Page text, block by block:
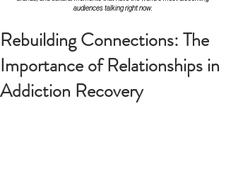
audiences talking right now.
Rebuilding Connections: The
Importance of Relationships in
Addiction Recovery